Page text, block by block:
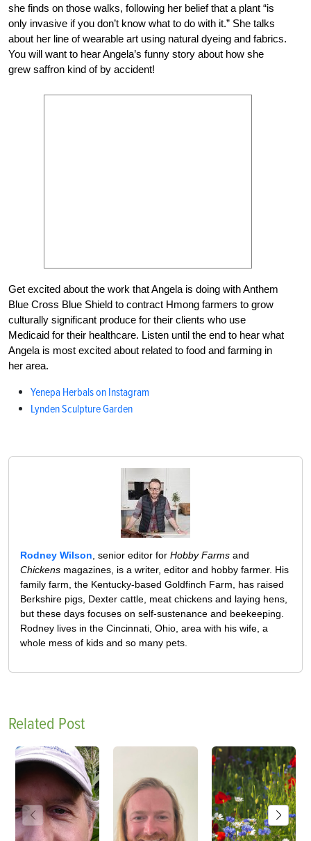
she finds on those walks, following her belief that a plant “is
only invasive if you don’t know what to do with it.” She talks
about her line of wearable art using natural dyeing and fabrics.
You will want to hear Angela’s funny story about how she
grew saffron kind of by accident!
Get excited about the work that Angela is doing with Anthem
Blue Cross Blue Shield to contract Hmong farmers to grow
culturally significant produce for their clients who use
Medicaid for their healthcare. Listen until the end to hear what
Angela is most excited about related to food and farming in
her area.
Yenepa Herbals on Instagram
Lynden Sculpture Garden
Rodney Wilson , senior editor for Hobby Farms and
Chickens magazines, is a writer, editor and hobby farmer. His
family farm, the Kentucky-based Goldfinch Farm, has raised
Berkshire pigs, Dexter cattle, meat chickens and laying hens,
but these days focuses on self-sustenance and beekeeping.
Rodney lives in the Cincinnati, Ohio, area with his wife, a
whole mess of kids and so many pets.
Related Post